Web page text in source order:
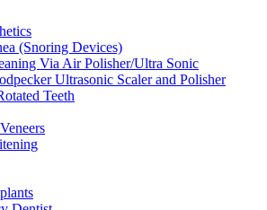
(Snoring Devices)
Via Air Polisher/Ultra Sonic
Ultrasonic Scaler and Polisher
Teeth